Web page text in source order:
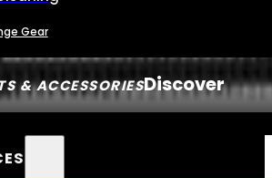
& ACCESSORIESDiscover
Gear